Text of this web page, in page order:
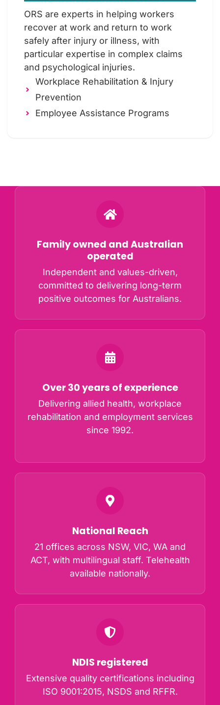
ORS are experts in helping workers
recover at work and return to work
safely after injury or illness, with
particular expertise in complex claims
and psychological injuries.
Workplace Rehabilitation & Injury
Prevention
Employee Assistance Programs
Family owned and Australian
operated
Independent and values-driven,
committed to delivering long-term
positive outcomes for Australians.
Over 30 years of experience
Delivering allied health, workplace
rehabilitation and employment services
since 1992.
National Reach
21 offices across NSW, VIC, WA and
ACT, with multilingual staff. Telehealth
available nationally.
NDIS registered
Extensive quality certifications including
ISO 9001:2015, NSDS and RFFR.